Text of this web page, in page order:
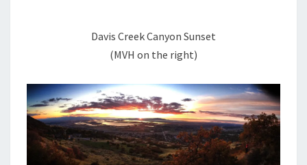
Davis Creek Canyon Sunset
(MVH on the right)